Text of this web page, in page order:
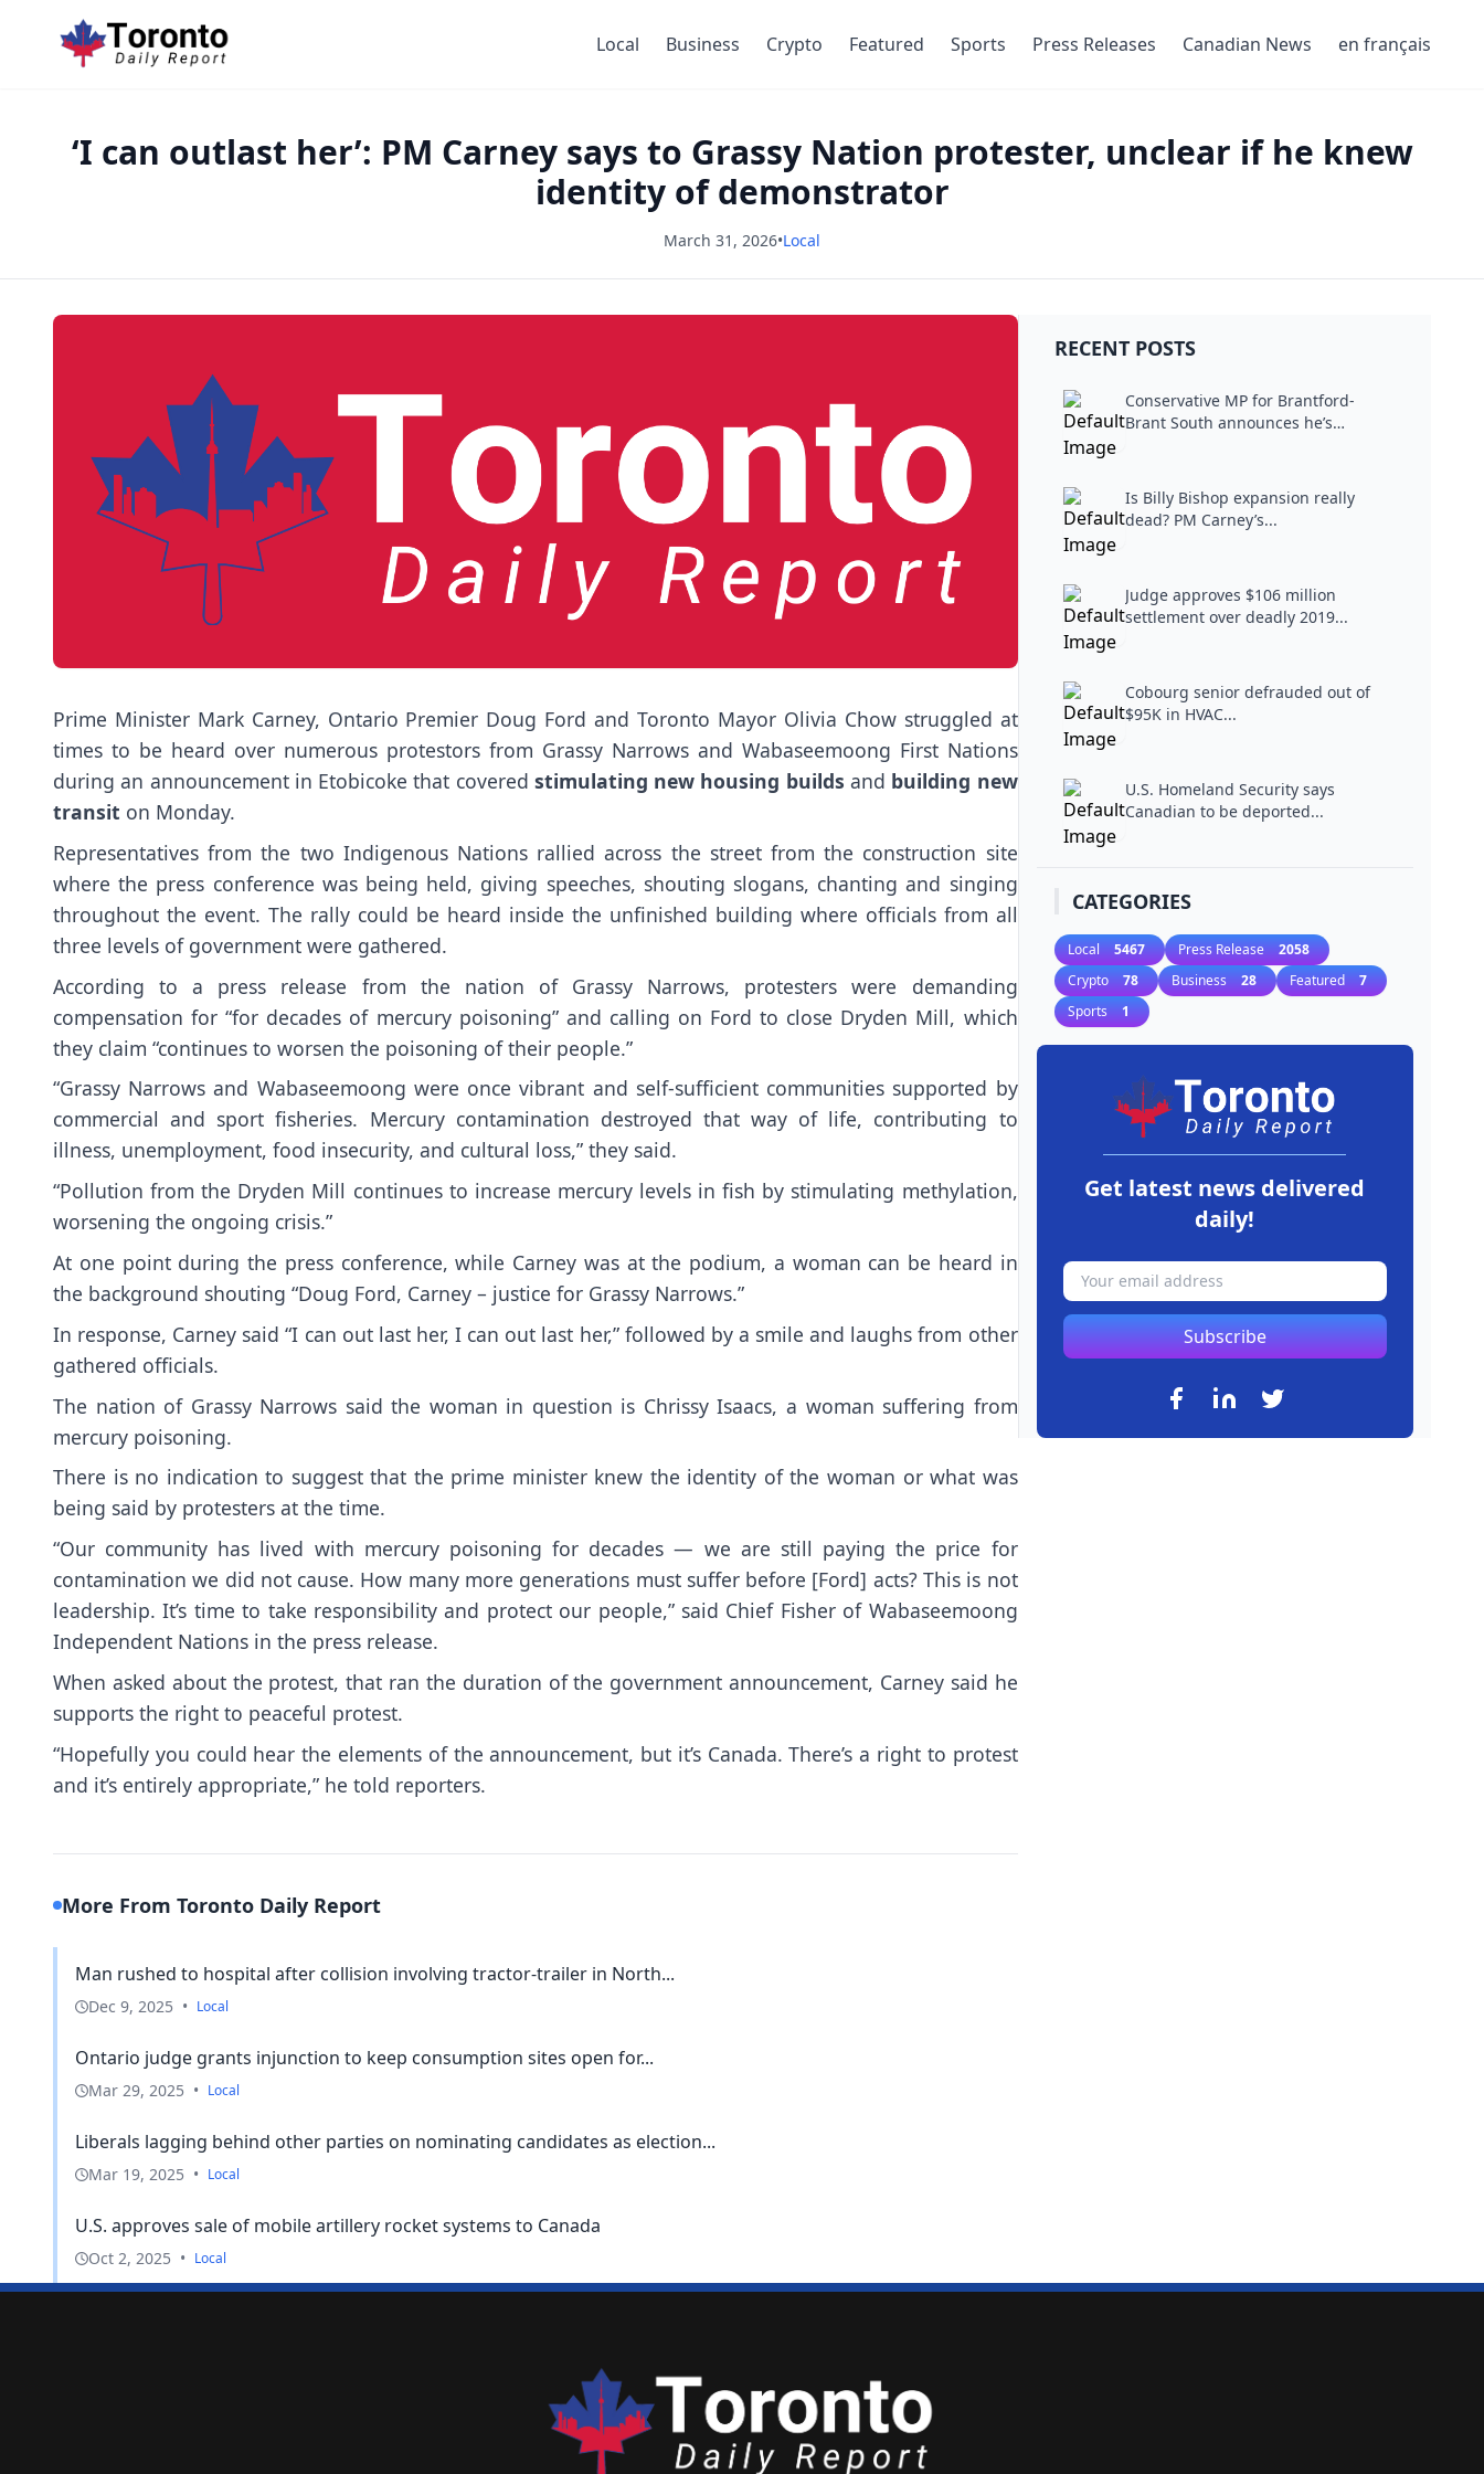
Local Business Crypto Featured Sports Press Releases Canadian News en français
‘I can outlast her’: PM Carney says to Grassy Nation protester, unclear if he knew
identity of demonstrator
March 31, 2026•Local
Prime Minister Mark Carney, Ontario Premier Doug Ford and Toronto Mayor Olivia Chow struggled at
times to be heard over numerous protestors from Grassy Narrows and Wabaseemoong First Nations
during an announcement in Etobicoke that covered stimulating new housing buildsand building new
transit on Monday.
Representatives from the two Indigenous Nations rallied across the street from the construction site
where the press conference was being held, giving speeches, shouting slogans, chanting and singing
throughout the event. The rally could be heard inside the unfinished building where officials from all
three levels of government were gathered.
According to a press release from the nation of Grassy Narrows, protesters were demanding
compensation for “for decades of mercury poisoning” and calling on Ford to close Dryden Mill, which
they claim “continues to worsen the poisoning of their people.”
“Grassy Narrows and Wabaseemoong were once vibrant and self-sufficient communities supported by
commercial and sport fisheries. Mercury contamination destroyed that way of life, contributing to
illness, unemployment, food insecurity, and cultural loss,” they said.
“Pollution from the Dryden Mill continues to increase mercury levels in fish by stimulating methylation,
worsening the ongoing crisis.”
At one point during the press conference, while Carney was at the podium, a woman can be heard in
the background shouting “Doug Ford, Carney – justice for Grassy Narrows.”
In response, Carney said “I can out last her, I can out last her,” followed by a smile and laughs from other
gathered officials.
The nation of Grassy Narrows said the woman in question is Chrissy Isaacs, a woman suffering from
mercury poisoning.
There is no indication to suggest that the prime minister knew the identity of the woman or what was
being said by protesters at the time.
“Our community has lived with mercury poisoning for decades — we are still paying the price for
contamination we did not cause. How many more generations must suffer before [Ford] acts? This is not
leadership. It’s time to take responsibility and protect our people,” said Chief Fisher of Wabaseemoong
Independent Nations in the press release.
When asked about the protest, that ran the duration of the government announcement, Carney said he
supports the right to peaceful protest.
“Hopefully you could hear the elements of the announcement, but it’s Canada. There’s a right to protest
and it’s entirely appropriate,” he told reporters.
More From Toronto Daily Report
Man rushed to hospital after collision involving tractor-trailer in North...
Dec 9, 2025 • Local
Ontario judge grants injunction to keep consumption sites open for...
Mar 29, 2025 • Local
Liberals lagging behind other parties on nominating candidates as election...
Mar 19, 2025 • Local
U.S. approves sale of mobile artillery rocket systems to Canada
Oct 2, 2025 • Local
RECENT POSTS
Conservative MP for Brantford-
Brant South announces he’s
Is Billy Bishop expansion really
dead? PM Carney’s...
Judge approves $106 million
settlement over deadly 2019...
Cobourg senior defrauded out of
$95K in HVAC...
U.S. Homeland Security says
Canadian to be deported...
CATEGORIES
Local 5467 Press Release 2058
Crypto 78 Business 28 Featured 7
Sports 1
Get latest news delivered
daily!
Subscribe